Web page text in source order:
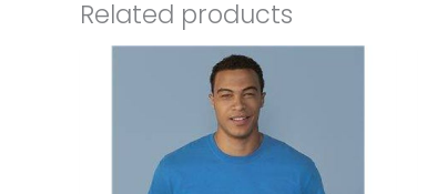
Related products